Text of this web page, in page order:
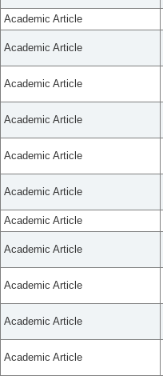
Academic Article
Academic Article
Academic Article
Academic Article
Academic Article
Academic Article
Academic Article
Academic Article
Academic Article
Academic Article
Academic Article